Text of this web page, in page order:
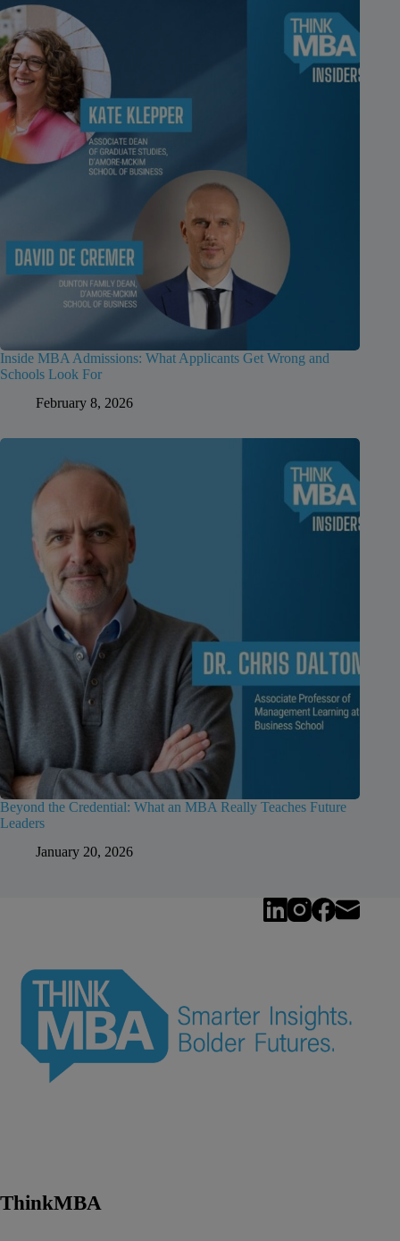
Inside MBA Admissions: What Applicants Get Wrong and
Schools Look For
February 8, 2026
Beyond the Credential: What an MBA Really Teaches Future
Leaders
January 20, 2026
ThinkMBA